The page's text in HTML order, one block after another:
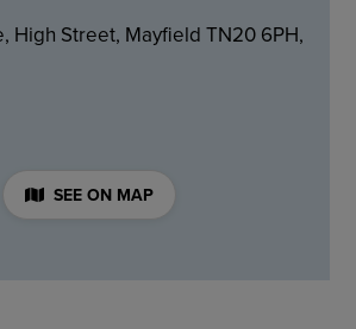
High Street, Mayfield TN20 6PH,
SEE ON MAP